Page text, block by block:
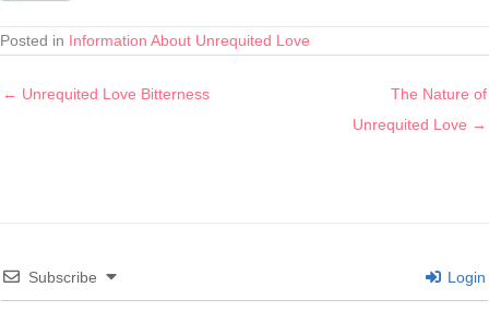
Posted in Information About Unrequited Love
← Unrequited Love Bitterness
The Nature of
Unrequited Love →
Subscribe Login